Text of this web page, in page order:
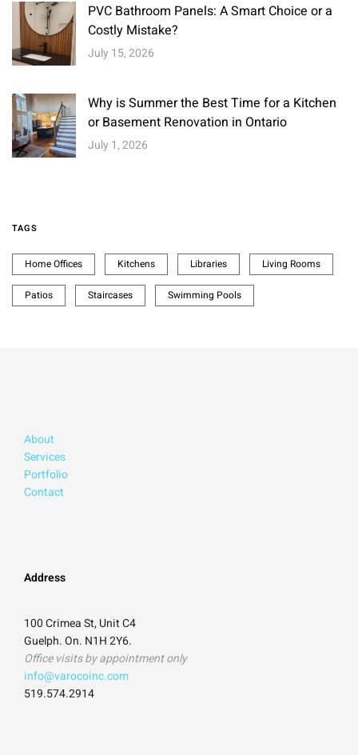
PVC Bathroom Panels: A Smart Choice or a
Costly Mistake?
July 15, 2026
Why is Summer the Best Time for a Kitchen
or Basement Renovation in Ontario
July 1, 2026
TAGS
Home Offices Kitchens Libraries Living Rooms
Patios Staircases Swimming Pools
About
Services
Portfolio
Contact
Address
100 Crimea St, Unit C4
Guelph. On. N1H 2Y6.
Office visits by appointment only
info@varocoinc.com
519.574.2914